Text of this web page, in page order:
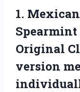
1.
Spearmint
Original
version